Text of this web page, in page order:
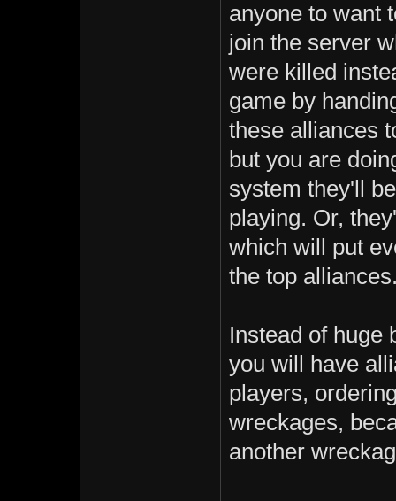
anyone to want
join the server
were killed
game by
these alliances
but you are
system they'll
playing. Or,
which will put
the top
Instead of huge
you will have
players,
wreckages,
another